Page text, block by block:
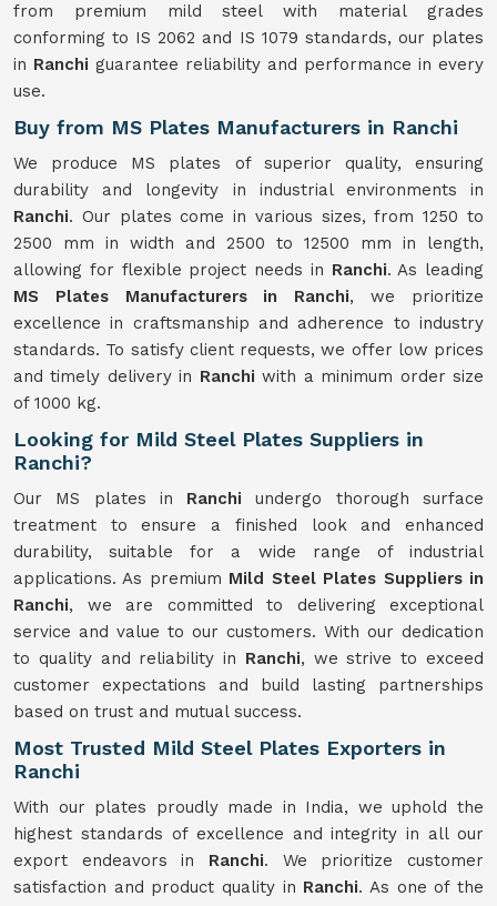
from premium mild steel with material grades
conforming to IS 2062 and IS 1079 standards, our plates
in Ranchi guarantee reliability and performance in every
use.
Buy from MS Plates Manufacturers in Ranchi
We produce MS plates of superior quality, ensuring
durability and longevity in industrial environments in
Ranchi. Our plates come in various sizes, from 1250 to
2500 mm in width and 2500 to 12500 mm in length,
allowing for flexible project needs in Ranchi. As leading
MS Plates Manufacturers in Ranchi, we prioritize
excellence in craftsmanship and adherence to industry
standards. To satisfy client requests, we offer low prices
and timely delivery in Ranchi with a minimum order size
of 1000 kg.
Looking for Mild Steel Plates Suppliers in
Ranchi?
Our MS plates in Ranchiundergo thorough surface
treatment to ensure a finished look and enhanced
durability, suitable for a wide range of industrial
applications. As premium Mild Steel Plates Suppliers in
Ranchi, we are committed to delivering exceptional
service and value to our customers. With our dedication
to quality and reliability in Ranchi, we strive to exceed
customer expectations and build lasting partnerships
based on trust and mutual success.
Most Trusted Mild Steel Plates Exporters in
Ranchi
With our plates proudly made in India, we uphold the
highest standards of excellence and integrity in all our
export endeavors in Ranchi. We prioritize customer
satisfaction and product quality in Ranchi. As one of the